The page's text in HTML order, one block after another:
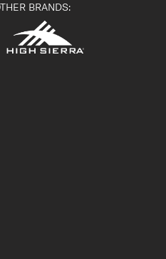
BRANDS: